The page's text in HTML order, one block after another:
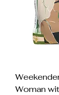
Woman